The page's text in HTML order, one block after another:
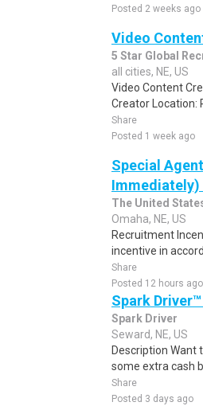
Posted 2 weeks ago
Video
5 Star Global
all cities, NE, US
Video Content
Creator Location:
Share
Posted 1 week ago
Special
Immediately)
The United
Omaha, NE, US
Recruitment
incentive in
Share
Posted 12 hours ago
Spark
Spark Driver
Seward, NE, US
Description Want
some extra cash
Share
Posted 3 days ago